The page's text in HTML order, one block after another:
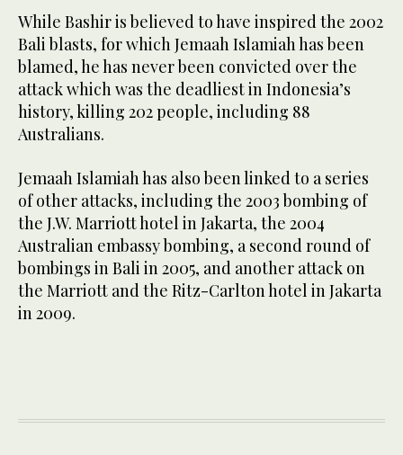
While Bashir is believed to have inspired the 2002
Bali blasts, for which Jemaah Islamiah has been
blamed, he has never been convicted over the
attack which was the deadliest in Indonesia’s
history, killing 202 people, including 88
Australians.
Jemaah Islamiah has also been linked to a series
of other attacks, including the 2003 bombing of
the J.W. Marriott hotel in Jakarta, the 2004
Australian embassy bombing, a second round of
bombings in Bali in 2005, and another attack on
the Marriott and the Ritz-Carlton hotel in Jakarta
in 2009.